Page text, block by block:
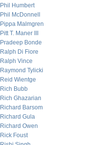
Phil Humbert
Phil McDonnell
Pippa Malmgren
Pitt T. Maner III
Pradeep Bonde
Ralph Di Fiore
Ralph Vince
Raymond Tylicki
Reid Wientge
Rich Bubb
Rich Ghazarian
Richard Barsom
Richard Gula
Richard Owen
Rick Foust